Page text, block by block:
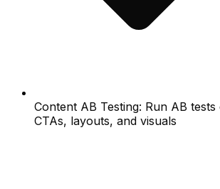
Content AB Testing: Run AB tests
CTAs, layouts, and visuals